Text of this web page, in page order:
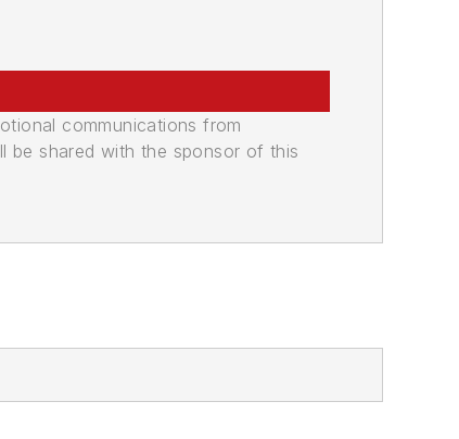
communications from
be shared with the sponsor of this